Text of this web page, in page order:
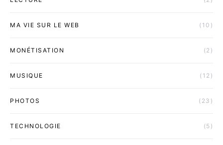
MA VIE SUR LE WEB (10)
MONÉTISATION (2)
MUSIQUE (12)
PHOTOS (23)
TECHNOLOGIE (5)